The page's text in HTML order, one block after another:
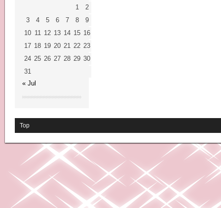
1
2
3
4 5 6 7 8
9
10 11 12 13 14 15 16
17 18 19 20 21 22 23
24 25 26 27 28 29 30
31
« Jul
Top